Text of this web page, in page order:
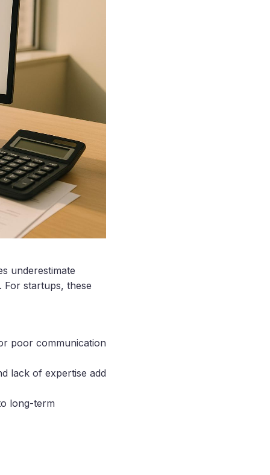
underestimate
For startups, these
poor communication
lack of expertise add
long-term